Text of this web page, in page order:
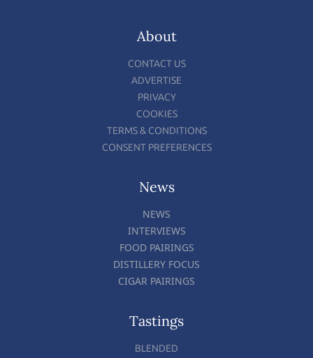
About
CONTACT US
ADVERTISE
PRIVACY
COOKIES
TERMS & CONDITIONS
CONSENT PREFERENCES
News
NEWS
INTERVIEWS
FOOD PAIRINGS
DISTILLERY FOCUS
CIGAR PAIRINGS
Tastings
BLENDED